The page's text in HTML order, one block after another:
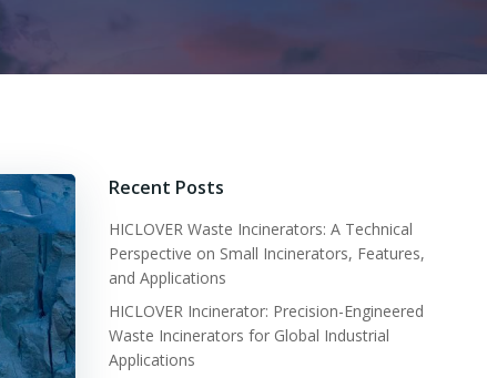
Recent Posts
HICLOVER Waste Incinerators: A Technical
Perspective on Small Incinerators, Features,
and Applications
HICLOVER Incinerator: Precision-Engineered
Waste Incinerators for Global Industrial
Applications